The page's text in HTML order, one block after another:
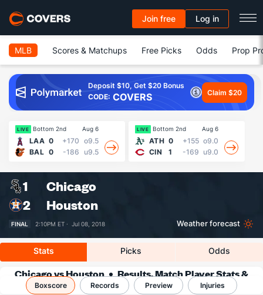
Join free Log in
MLB Scores & Matchups Free Picks Odds Prop
Deposit $10, Get $20 Bonus
CODE: COVERS Claim $20
LIVE Bottom 2nd Aug 6
LAA 0 +170 o9.5
BAL 0 -186 u9.5
LIVE Bottom 2nd Aug 6
ATH 0 +155 o9.0
CIN
1 -169 u9.0
1
Chicago
2
Houston
FINAL 2:10PM ET · Jul 08, 2018 Weather forecast
Stats Picks Odds
Chicago vs Houston
Results, Match Player Stats &
Records
Boxscore Records Preview Injuries